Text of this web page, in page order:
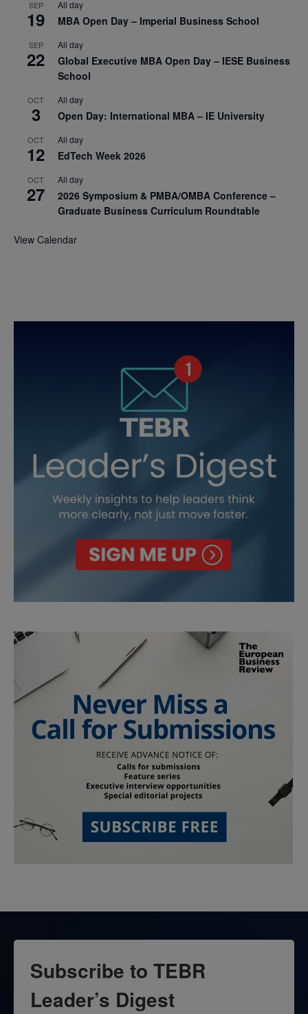
SEP
19
All day
MBA Open Day – Imperial Business School
SEP
22
All day
Global Executive MBA Open Day – IESE Business
School
OCT
3
All day
Open Day: International MBA – IE University
OCT
12
All day
EdTech Week 2026
OCT
27
All day
2026 Symposium & PMBA/OMBA Conference –
Graduate Business Curriculum Roundtable
View Calendar
Subscribe to TEBR
Leader’s Digest